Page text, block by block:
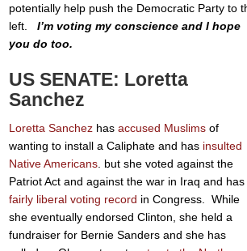
potentially help push the Democratic Party to
left.I’m voting my conscience and I hope
you do too.
US SENATE: Loretta
Sanchez
Loretta Sanchez hasaccused Muslims of
wanting to install a Caliphate and has insulted
Native Americans. but she voted against the
Patriot Act and against the war in Iraq and has
fairly liberal voting record in Congress. While
she eventually endorsed Clinton, she held a
fundraiser for Bernie Sanders and she has